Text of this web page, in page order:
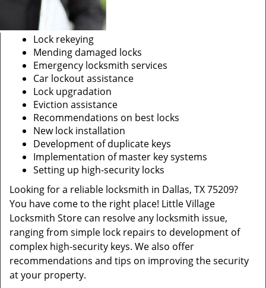
Lock rekeying
Mending damaged locks
Emergency locksmith services
Car lockout assistance
Lock upgradation
Eviction assistance
Recommendations on best locks
New lock installation
Development of duplicate keys
Implementation of master key systems
Setting up high-security locks
Looking for a reliable locksmith in Dallas, TX 75209?
You have come to the right place! Little Village
Locksmith Store can resolve any locksmith issue,
ranging from simple lock repairs to development of
complex high-security keys. We also offer
recommendations and tips on improving the security
at your property.